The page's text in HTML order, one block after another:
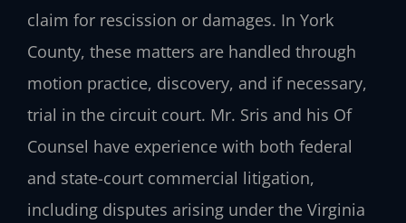
claim for rescission or damages. In York
County, these matters are handled through
motion practice, discovery, and if necessary,
trial in the circuit court. Mr. Sris and his Of
Counsel have experience with both federal
and state-court commercial litigation,
including disputes arising under the Virginia